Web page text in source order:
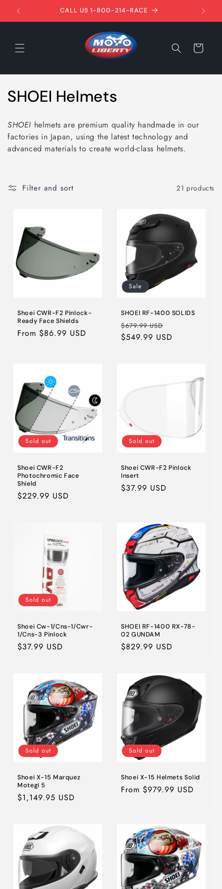
Skip to
content
CALL US 1-800-214-RACE
Cart
C
l
l
c
o
SHOEI Helmets
SHOEI helmets are premium quality handmade in our
factories in Japan, using the latest technology and
advanced materials to create world-class helmets.
Filter and sort 21 products
Shoei CWR-F2 Pinlock-
Ready Face Shields
Regular
From $86.99 USD
Sale
SHOEI RF-1400 SOLIDS
Regular
price
$679.99 USD
price
$549.99 USD
Sold out
Shoei CWR-F2
Photochromic Face
Shield
Regular
$229.99 USD
Sold out
Shoei CWR-F2 Pinlock
Insert
Regular
$37.99 USD
Sold out
Shoei Cw-1/Cns-1/Cwr-
1/Cns-3 Pinlock
Regular
$37.99 USD
SHOEI RF-1400 RX-78-
02 GUNDAM
Regular
$829.99 USD
Sold out
Shoei X-15 Marquez
Motegi 5
Regular
$1,149.95 USD
Sold out
Shoei X-15 Helmets Solid
Regular
From $979.99 USD